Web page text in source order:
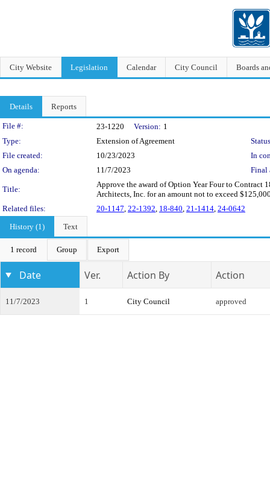
City Website Legislation Calendar City Council Boards
Details Reports
Legislation Details
File #: 23-1220 Version: 1
Type:
Extension of Agreement
File created:
10/23/2023
In
On agenda:
11/7/2023 Final
Title:
Approve the award of Option Year Four to Contract
Architects, Inc. for an amount not to exceed
Related files:
20-1147, 22-1392, 18-840, 21-1414, 24-0642
History (1)
Text
1 record Group Export
Date Ver. Action By Action
11/7/2023 1 City Council approved